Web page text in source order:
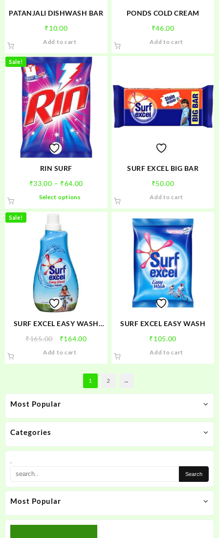
Most Popular
Categories
.
Most Popular
PATANJALI DISHWASH BAR
₹10.00
Add to cart
PONDS COLD CREAM
₹46.00
Add to cart
Sale!
RIN SURF
₹33.00 – ₹64.00
through
Select options
page
SURF EXCEL BIG BAR
₹50.00
Add to cart
Sale!
SURF EXCEL EASY WASH
₹165.00
Original
₹164.00Current
Add to cart
SURF EXCEL EASY WASH
₹105.00
Add to cart
1 2 →